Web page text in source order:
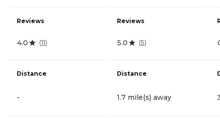
Reviews
4.0 (11)
Distance
-
Reviews
5.0 (5)
Distance
1.7 mile(s) away